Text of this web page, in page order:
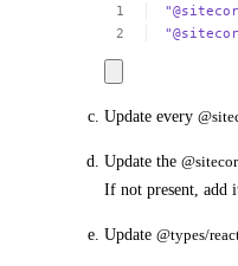
Update every
Update the
If not present, add
Update @types/